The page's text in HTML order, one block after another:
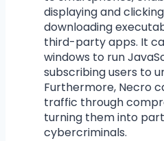
displaying and
downloading
third-party apps. It
windows to run
subscribing users to
Furthermore, Necro
traffic through
turning them into
cybercriminals.